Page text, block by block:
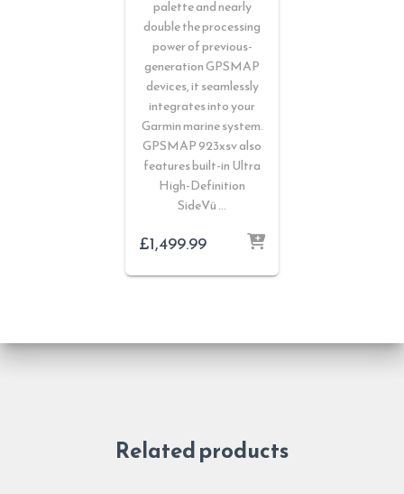
palette and nearly
double the processing
power of previous-
generation GPSMAP
devices, it seamlessly
integrates into your
Garmin marine system.
GPSMAP 923xsv also
features built-in Ultra
High-Definition
SideVü …
£1,499.99
Related products